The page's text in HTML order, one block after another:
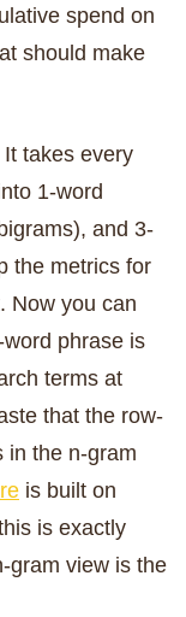
spend on
should make
takes every
1-word
and 3-
the metrics for
Now you can
phrase is
terms at
that the row-
in the n-gram
is built on
is exactly
gram view is the